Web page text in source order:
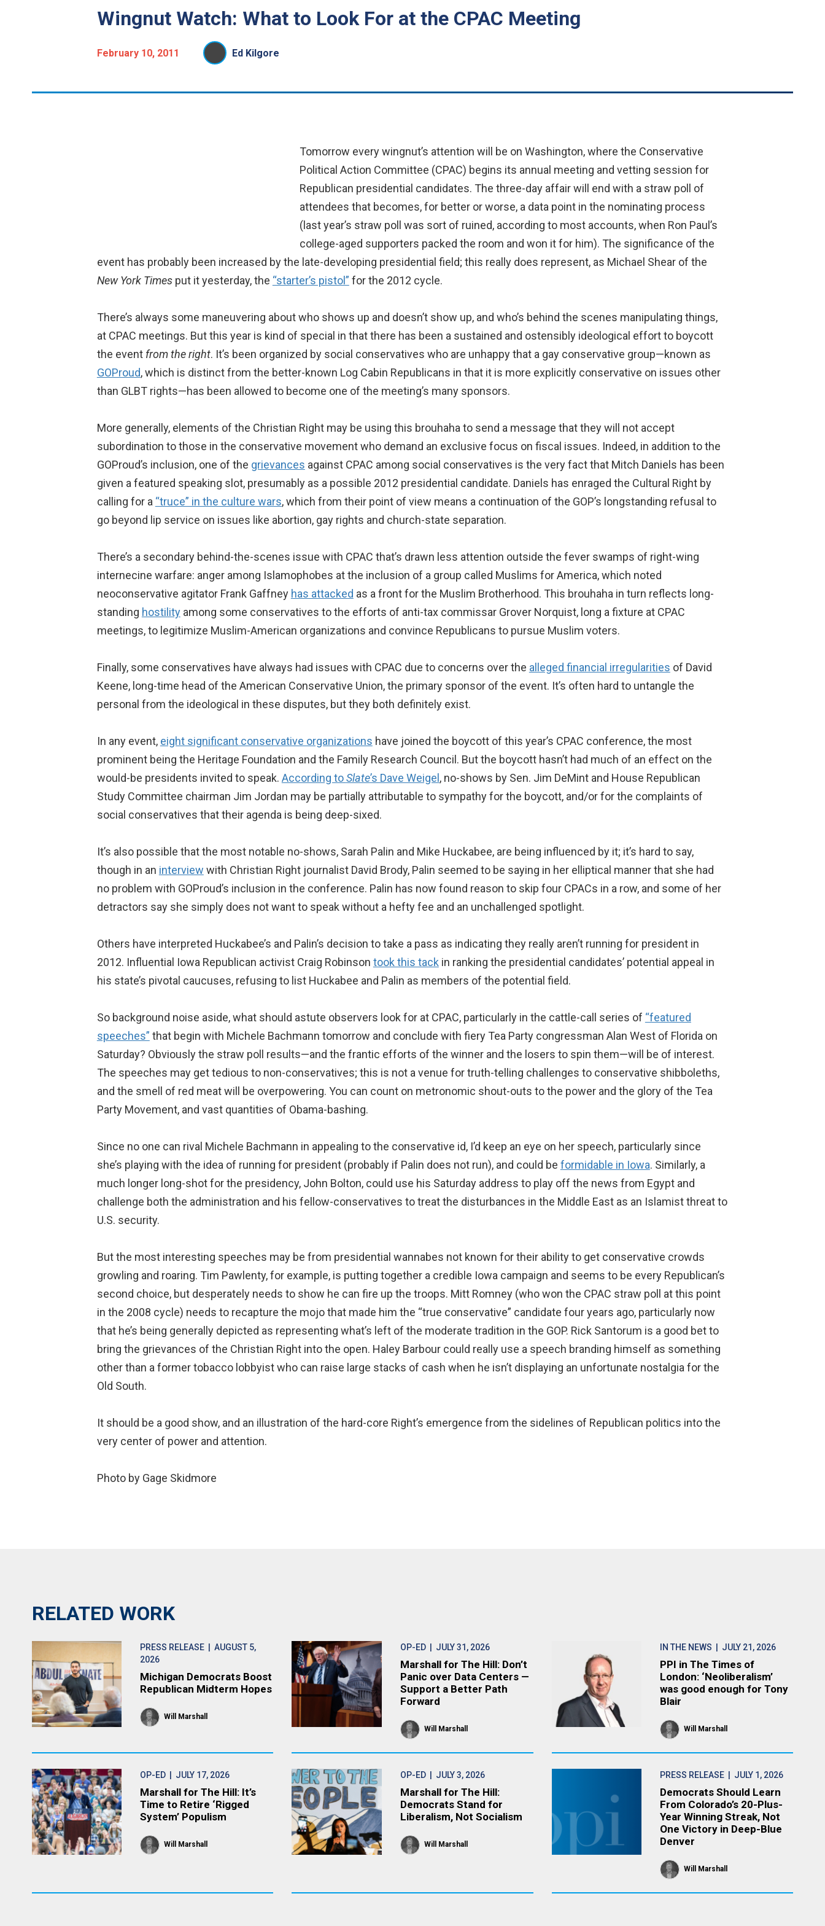
Wingnut Watch: What to Look For at the CPAC Meeting
February 10, 2011 Ed Kilgore
Tomorrow every wingnut’s attention will be on Washington, where the Conservative
Political Action Committee (CPAC) begins its annual meeting and vetting session for
Republican presidential candidates. The three-day affair will end with a straw poll of
attendees that becomes, for better or worse, a data point in the nominating process
(last year’s straw poll was sort of ruined, according to most accounts, when Ron Paul’s
college-aged supporters packed the room and won it for him). The significance of the
event has probably been increased by the late-developing presidential field; this really does represent, as Michael Shear of the
New York Times put it yesterday, the “starter’s pistol” for the 2012 cycle.
There’s always some maneuvering about who shows up and doesn’t show up, and who’s behind the scenes manipulating things,
at CPAC meetings. But this year is kind of special in that there has been a sustained and ostensibly ideological effort to boycott
the event from the right. It’s been organized by social conservatives who are unhappy that a gay conservative group—known as
GOProud, which is distinct from the better-known Log Cabin Republicans in that it is more explicitly conservative on issues other
than GLBT rights—has been allowed to become one of the meeting’s many sponsors.
More generally, elements of the Christian Right may be using this brouhaha to send a message that they will not accept
subordination to those in the conservative movement who demand an exclusive focus on fiscal issues. Indeed, in addition to the
GOProud’s inclusion, one of the grievances against CPAC among social conservatives is the very fact that Mitch Daniels has been
given a featured speaking slot, presumably as a possible 2012 presidential candidate. Daniels has enraged the Cultural Right by
calling for a “truce” in the culture wars, which from their point of view means a continuation of the GOP’s longstanding refusal to
go beyond lip service on issues like abortion, gay rights and church-state separation.
There’s a secondary behind-the-scenes issue with CPAC that’s drawn less attention outside the fever swamps of right-wing
internecine warfare: anger among Islamophobes at the inclusion of a group called Muslims for America, which noted
neoconservative agitator Frank Gaffney has attacked as a front for the Muslim Brotherhood. This brouhaha in turn reflects long-
standing hostilityamong some conservatives to the efforts of anti-tax commissar Grover Norquist, long a fixture at CPAC
meetings, to legitimize Muslim-American organizations and convince Republicans to pursue Muslim voters.
Finally, some conservatives have always had issues with CPAC due to concerns over the alleged financial irregularities of David
Keene, long-time head of the American Conservative Union, the primary sponsor of the event. It’s often hard to untangle the
personal from the ideological in these disputes, but they both definitely exist.
In any event, eight significant conservative organizations have joined the boycott of this year’s CPAC conference, the most
prominent being the Heritage Foundation and the Family Research Council. But the boycott hasn’t had much of an effect on the
would-be presidents invited to speak. According toSlate’s Dave Weigel , no-shows by Sen. Jim DeMint and House Republican
Study Committee chairman Jim Jordan may be partially attributable to sympathy for the boycott, and/or for the complaints of
social conservatives that their agenda is being deep-sixed.
It’s also possible that the most notable no-shows, Sarah Palin and Mike Huckabee, are being influenced by it; it’s hard to say,
though in an interview with Christian Right journalist David Brody, Palin seemed to be saying in her elliptical manner that she had
no problem with GOProud’s inclusion in the conference. Palin has now found reason to skip four CPACs in a row, and some of her
detractors say she simply does not want to speak without a hefty fee and an unchallenged spotlight.
Others have interpreted Huckabee’s and Palin’s decision to take a pass as indicating they really aren’t running for president in
2012. Influential Iowa Republican activist Craig Robinson took this tack in ranking the presidential candidates’ potential appeal in
his state’s pivotal caucuses, refusing to list Huckabee and Palin as members of the potential field.
So background noise aside, what should astute observers look for at CPAC, particularly in the cattle-call series of “featured
speeches” that begin with Michele Bachmann tomorrow and conclude with fiery Tea Party congressman Alan West of Florida on
Saturday? Obviously the straw poll results—and the frantic efforts of the winner and the losers to spin them—will be of interest.
The speeches may get tedious to non-conservatives; this is not a venue for truth-telling challenges to conservative shibboleths,
and the smell of red meat will be overpowering. You can count on metronomic shout-outs to the power and the glory of the Tea
Party Movement, and vast quantities of Obama-bashing.
Since no one can rival Michele Bachmann in appealing to the conservative id, I’d keep an eye on her speech, particularly since
she’s playing with the idea of running for president (probably if Palin does not run), and could be formidable in Iowa. Similarly, a
much longer long-shot for the presidency, John Bolton, could use his Saturday address to play off the news from Egypt and
challenge both the administration and his fellow-conservatives to treat the disturbances in the Middle East as an Islamist threat to
U.S. security.
But the most interesting speeches may be from presidential wannabes not known for their ability to get conservative crowds
growling and roaring. Tim Pawlenty, for example, is putting together a credible Iowa campaign and seems to be every Republican’s
second choice, but desperately needs to show he can fire up the troops. Mitt Romney (who won the CPAC straw poll at this point
in the 2008 cycle) needs to recapture the mojo that made him the “true conservative” candidate four years ago, particularly now
that he’s being generally depicted as representing what’s left of the moderate tradition in the GOP. Rick Santorum is a good bet to
bring the grievances of the Christian Right into the open. Haley Barbour could really use a speech branding himself as something
other than a former tobacco lobbyist who can raise large stacks of cash when he isn’t displaying an unfortunate nostalgia for the
Old South.
It should be a good show, and an illustration of the hard-core Right’s emergence from the sidelines of Republican politics into the
very center of power and attention.
Photo by Gage Skidmore
RELATED WORK
PRESS RELEASE | AUGUST 5,
2026
Michigan Democrats Boost
Republican Midterm Hopes
Will Marshall
OP-ED| JULY 31, 2026
Marshall for The Hill: Don’t
Panic over Data Centers —
Support a Better Path
Forward
Will Marshall
IN THE NEWS | JULY 21, 2026
PPI in The Times of
London: ‘Neoliberalism’
was good enough for Tony
Blair
Will Marshall
OP-ED | JULY 17, 2026
Marshall for The Hill: It’s
Time to Retire ‘Rigged
System’ Populism
Will Marshall
OP-ED| JULY 3, 2026
Marshall for The Hill:
Democrats Stand for
Liberalism, Not Socialism
Will Marshall
PRESS RELEASE | JULY 1, 2026
Democrats Should Learn
From Colorado’s 20-Plus-
Year Winning Streak, Not
One Victory in Deep-Blue
Denver
Will Marshall